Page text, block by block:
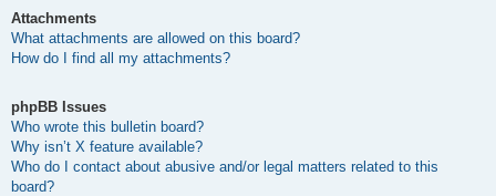
Attachments
What attachments are allowed on this board?
How do I find all my attachments?
phpBB Issues
Who wrote this bulletin board?
Why isn’t X feature available?
Who do I contact about abusive and/or legal matters related to this
board?